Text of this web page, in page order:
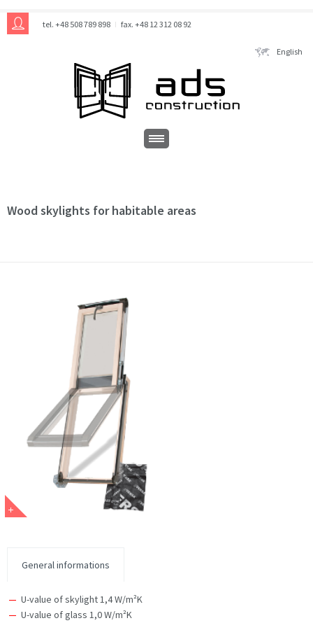
tel. +48 508 789 898 fax. +48 12 312 08 92
English
Wood skylights for habitable areas
General informations
U-value of skylight 1,4 W/m²K
U-value of glass 1,0 W/m²K